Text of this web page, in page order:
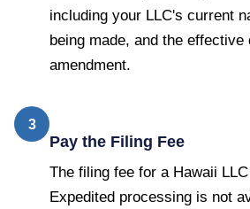
including your LLC's current
being made, and the effective
amendment.
3
Pay the Filing Fee
The filing fee for a Hawaii
Expedited processing is not